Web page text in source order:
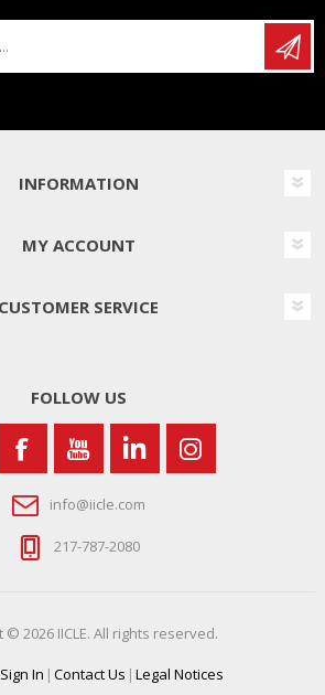
INFORMATION
MY ACCOUNT
CUSTOMER SERVICE
FOLLOW US
info@iicle.com
217-787-2080
© 2026 IICLE. All rights reserved.
Sign In | Contact Us | Legal Notices